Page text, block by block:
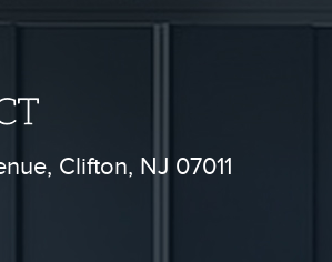
Clifton, NJ 07011